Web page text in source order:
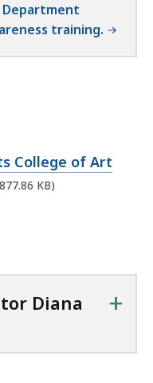
Department
training.
College of Art
KB)
Diana
+